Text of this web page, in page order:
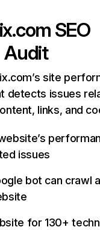
SEO
Audit
site
detects issues
links, and
issues
bot can crawl
for 130+